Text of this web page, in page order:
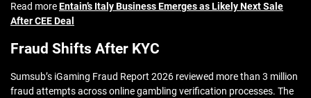
Read moreEntain’s Italy Business Emerges as Likely Next Sale
After CEE Deal
Fraud Shifts After KYC
Sumsub’s iGaming Fraud Report 2026 reviewed more than 3 million
fraud attempts across online gambling verification processes. The